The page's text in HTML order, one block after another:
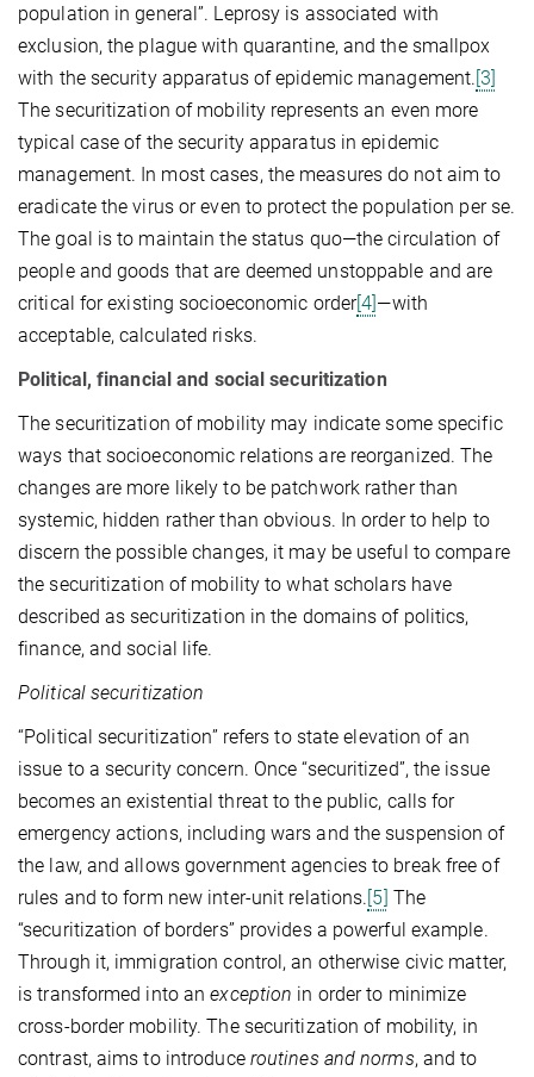
population in general”. Leprosy is associated with
exclusion, the plague with quarantine, and the smallpox
with the security apparatus of epidemic management. [3]
The securitization of mobility represents an even more
typical case of the security apparatus in epidemic
management. In most cases, the measures do not aim to
eradicate the virus or even to protect the population per se.
The goal is to maintain the status quo—the circulation of
people and goods that are deemed unstoppable and are
critical for existing socioeconomic order[4]—with
acceptable, calculated risks.
Political, financial and social securitization
The securitization of mobility may indicate some specific
ways that socioeconomic relations are reorganized. The
changes are more likely to be patchwork rather than
systemic, hidden rather than obvious. In order to help to
discern the possible changes, it may be useful to compare
the securitization of mobility to what scholars have
described as securitization in the domains of politics,
finance, and social life.
Political securitization
“Political securitization” refers to state elevation of an
issue to a security concern. Once “securitized”, the issue
becomes an existential threat to the public, calls for
emergency actions, including wars and the suspension of
the law, and allows government agencies to break free of
rules and to form new inter-unit relations. [5] The
“securitization of borders” provides a powerful example.
Through it, immigration control, an otherwise civic matter,
is transformed into anexception in order to minimize
cross-border mobility. The securitization of mobility, in
contrast, aims to introduce routines and norms, and to